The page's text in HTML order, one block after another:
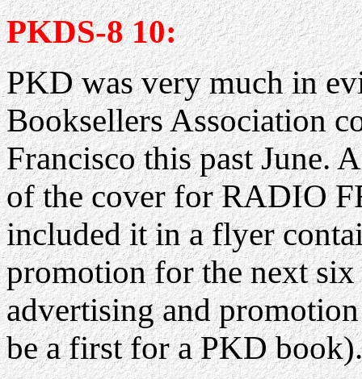
PKDS-8 10:
PKD was very much in
Booksellers Association
Francisco this past June.
of the cover for RADIO
included it in a flyer
promotion for the next
advertising and
be a first for a PKD